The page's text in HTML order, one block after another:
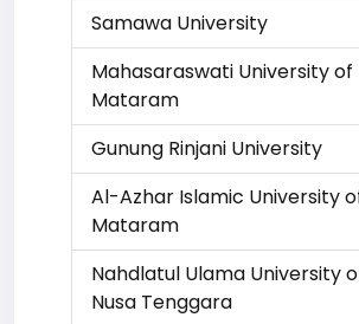
Samawa University
Mahasaraswati University of
Mataram
Gunung Rinjani University
Al-Azhar Islamic University
Mataram
Nahdlatul Ulama University
Nusa Tenggara